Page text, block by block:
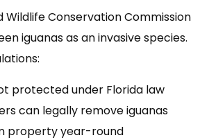
Wildlife Conservation Commission
iguanas as an invasive species.
protected under Florida law
can legally remove iguanas
property year-round